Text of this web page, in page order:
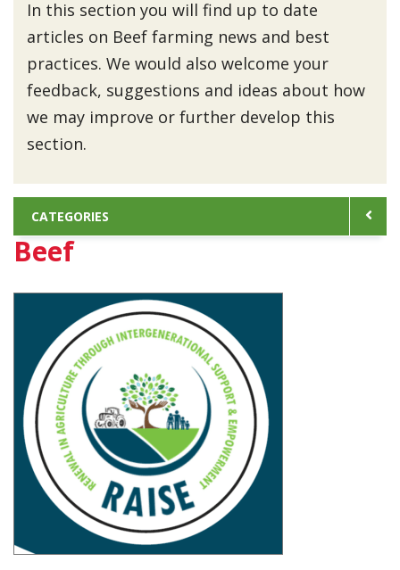
In this section you will find up to date
articles on Beef farming news and best
practices. We would also welcome your
feedback, suggestions and ideas about how
we may improve or further develop this
section.
CATEGORIES
Beef